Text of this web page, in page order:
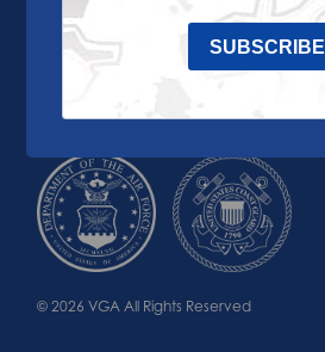
© 2026 VGA All Rights Reserved
SUBSCRIBE